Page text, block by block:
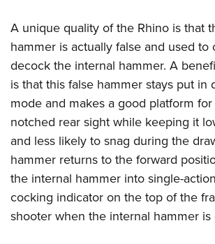
A unique quality of the Rhino is that
hammer is actually false and used to
decock the internal hammer. A
is that this false hammer stays put in
mode and makes a good platform
notched rear sight while keeping it
and less likely to snag during the
hammer returns to the forward
the internal hammer into single-
cocking indicator on the top of the
shooter when the internal hammer is